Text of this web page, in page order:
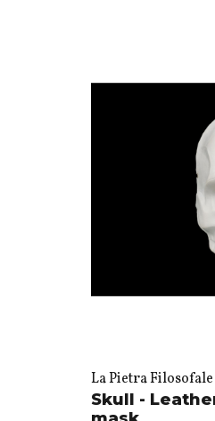
La Pietra Filosofale
Skull -